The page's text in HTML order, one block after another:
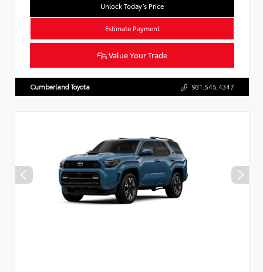
Unlock Today’s Price
Estimate Payment
Value Your Trade
Cumberland Toyota 931.545.4347